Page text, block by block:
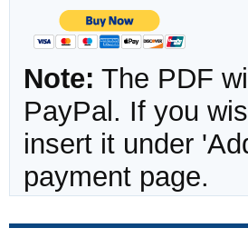
Note: The PDF
PayPal. If you
insert it under
payment page.